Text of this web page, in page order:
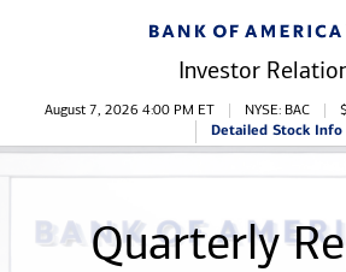
Investor
Stock
August 7, 2026 4:00 PM ET NYSE: BAC $
Detailed Stock Info
Quarterly